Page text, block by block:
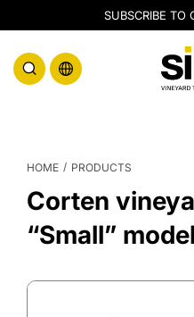
SUBSCRIBE TO
HOME / PRODUCTS
Corten
“Small” model